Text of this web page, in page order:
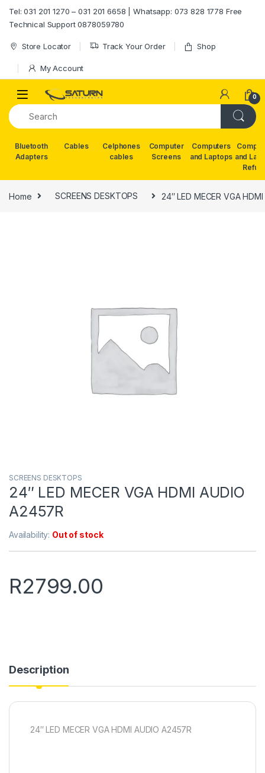
Tel: 031 201 1270 – 031 201 6658 | Whatsapp: 073 828 1778 Free
Technical Support 0878059780
Store Locator Track Your Order Shop
My Account
0
Bluetooth
Adapters
Cables
Celphones
cables
Computer
Screens
Computers
and Laptops and
Home SCREENS DESKTOPS 24″ LED MECER VGA
SCREENS DESKTOPS
24″ LED MECER VGA HDMI AUDIO
A2457R
Availability: Out of stock
R2799.00
Description
24″ LED MECER VGA HDMI AUDIO A2457R